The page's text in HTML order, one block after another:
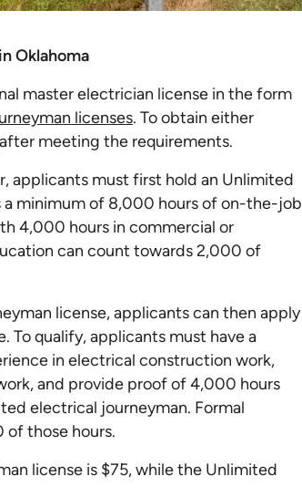
Oklahoma
master electrician license in the form
licenses. To obtain either
meeting the requirements.
applicants must first hold an Unlimited
a minimum of 8,000 hours of on-the-job
4,000 hours in commercial or
can count towards 2,000 of
license, applicants can then apply
qualify, applicants must have a
in electrical construction work,
and provide proof of 4,000 hours
electrical journeyman. Formal
those hours.
license is $75, while the Unlimited